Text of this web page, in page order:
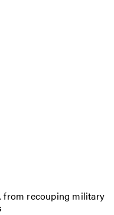
from recouping military